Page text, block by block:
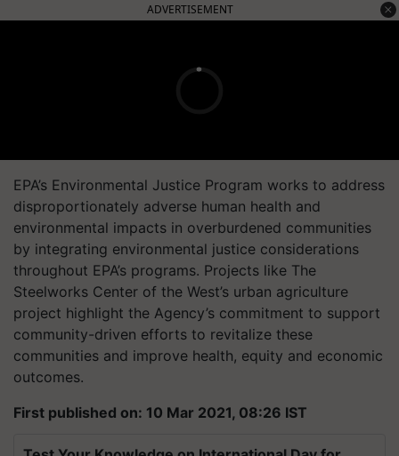
ADVERTISEMENT
EPA’s Environmental Justice Program works to address
disproportionately adverse human health and
environmental impacts in overburdened communities
by integrating environmental justice considerations
throughout EPA’s programs. Projects like The
Steelworks Center of the West’s urban agriculture
project highlight the Agency’s commitment to support
community-driven efforts to revitalize these
communities and improve health, equity and economic
outcomes.
First published on: 10 Mar 2021, 08:26 IST